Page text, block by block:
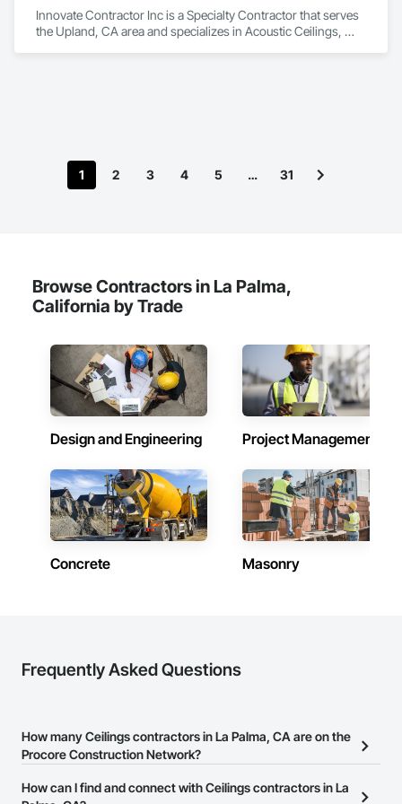
of each project. We support applications ranging from
offices, restaurants, and clubs to luxury residences, studios,
houses of worship, and other high-expectation
value engineering, fabrication coordination, and professional
installation. Our team is focused on delivering solutions that
Innovate Contractor Inc is a Specialty Contractor that serves
the Upland, CA area and specializes in Acoustic Ceilings,
1 2 3 4 5 … 31
Browse Contractors in La Palma,
California by Trade
Design and Engineering Project Management
Concrete Masonry
Frequently Asked Questions
How many Ceilings contractors in La Palma, CA are on the
Procore Construction Network?
There are currently 1,239 Ceilings contractors in La Palma, CA on
How can I find and connect with Ceilings contractors in La